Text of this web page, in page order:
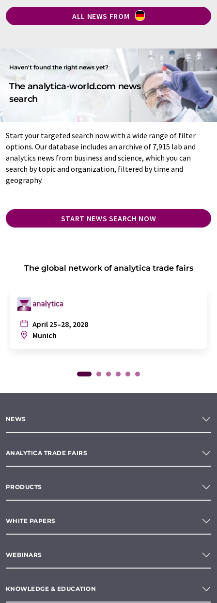
ALL NEWS FROM
Haven't found the right news yet?
The analytica-world.com news
search
Start your targeted search now with a wide range of filter
options. Our database includes an archive of 7,915 lab and
analytics news from business and science, which you can
search by topic and organization, filtered by time and
geography.
START NEWS SEARCH NOW
The global network of analytica trade fairs
April 25–28, 2028
Munich
NEWS
ANALYTICA TRADE FAIRS
PRODUCTS
WHITE PAPERS
WEBINARS
KNOWLEDGE & EDUCATION